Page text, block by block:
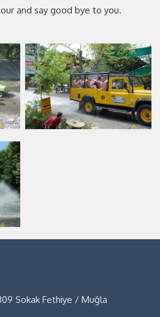
and say good bye to you.
Sokak Fethiye / Muğla